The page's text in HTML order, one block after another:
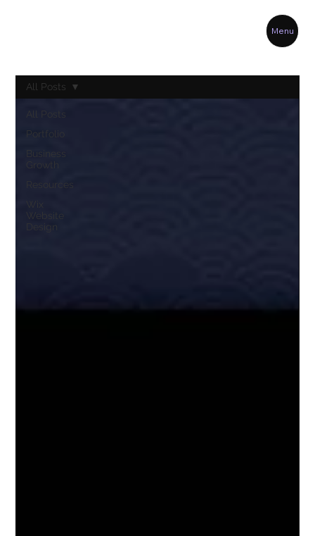
Menu
Portfolio
Business
Resources
Website
Design
All Posts